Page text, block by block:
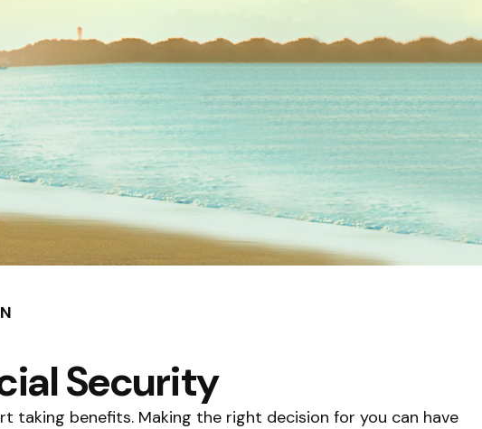
Security
taking benefits. Making the right decision for you can have